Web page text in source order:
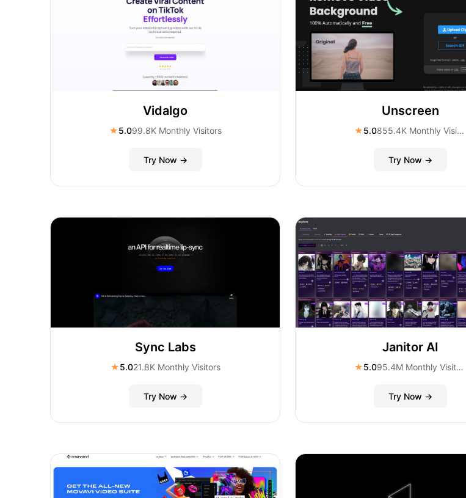
Vidalgo
★5.099.8K Monthly Visitors
Try Now →
Unscreen
★5.0 855.4K Monthly Visitors
Try Now →
Sync Labs
★5.021.8K Monthly Visitors
Try Now →
Janitor AI
★5.0 95.4M Monthly Visitors
Try Now →